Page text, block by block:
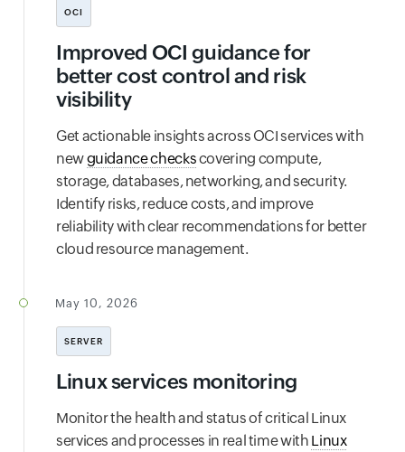
OCI
Improved OCI guidance for
better cost control and risk
visibility
Get actionable insights across OCI services with
newguidance checkscovering compute,
storage, databases, networking, and security.
Identify risks, reduce costs, and improve
reliability with clear recommendations for better
cloud resource management.
May 10, 2026
SERVER
Linux services monitoring
Monitor the health and status of critical Linux
services and processes in real time with Linux